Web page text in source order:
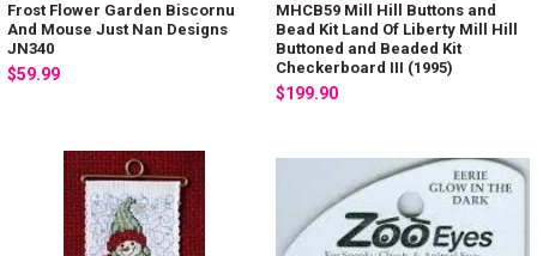
Frost Flower Garden Biscornu
And Mouse Just Nan Designs
JN340
$59.99
MHCB59 Mill Hill Buttons and
Bead Kit Land Of Liberty Mill Hill
Buttoned and Beaded Kit
Checkerboard III (1995)
$199.90